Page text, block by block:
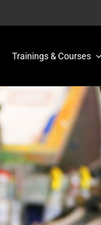
Trainings & Courses